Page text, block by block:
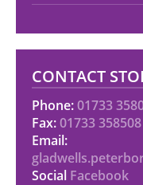
CONTACT
Phone:01733
Fax:01733 358508
Email:
Social Facebook